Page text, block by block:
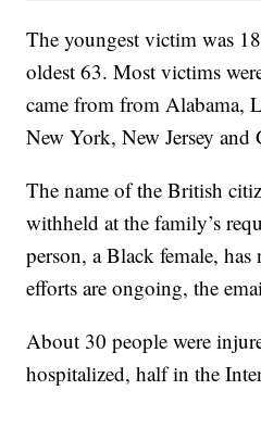
The youngest victim was
oldest 63. Most victims
came from from Alabama,
New York, New Jersey and
The name of the British
withheld at the family’s
person, a Black female,
efforts are ongoing, the
About 30 people were
hospitalized, half in the